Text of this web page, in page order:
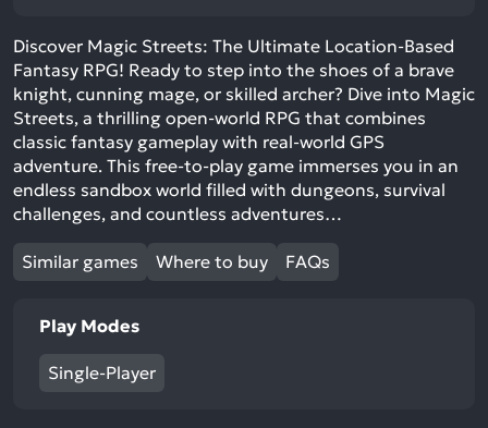
Discover Magic Streets: The Ultimate Location-Based
Fantasy RPG! Ready to step into the shoes of a brave
knight, cunning mage, or skilled archer? Dive into Magic
Streets, a thrilling open-world RPG that combines
classic fantasy gameplay with real-world GPS
adventure. This free-to-play game immerses you in an
endless sandbox world filled with dungeons, survival
challenges, and countless adventures…
Similar games Where to buy FAQs
Play Modes
Single-Player